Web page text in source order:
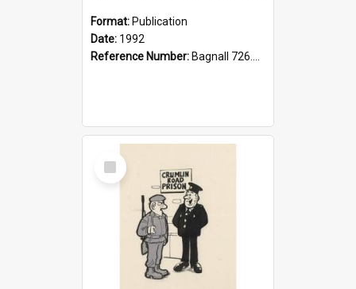
Format: Publication
Date: 1992
Reference Number: Bagnall 726.6099392 Com
Select
Item